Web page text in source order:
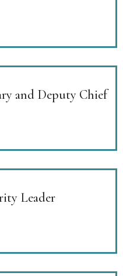
and Deputy Chief
Leader